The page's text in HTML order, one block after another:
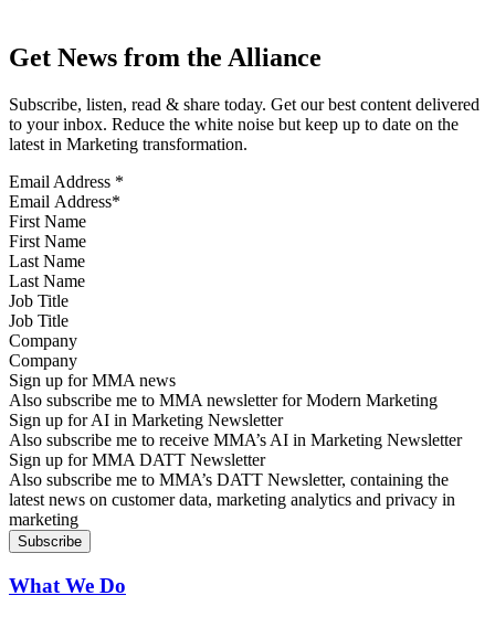
Get News from the Alliance
Subscribe, listen, read & share today. Get our best content delivered
to your inbox. Reduce the white noise but keep up to date on the
latest in Marketing transformation.
Email Address *
First Name
Last Name
Job Title
Company
Sign up for MMA news
Also subscribe me to MMA newsletter for Modern Marketing
Sign up for AI in Marketing Newsletter
Also subscribe me to receive MMA’s AI in Marketing Newsletter
Sign up for MMA DATT Newsletter
Also subscribe me to MMA’s DATT Newsletter, containing the
latest news on customer data, marketing analytics and privacy in
marketing
What We Do